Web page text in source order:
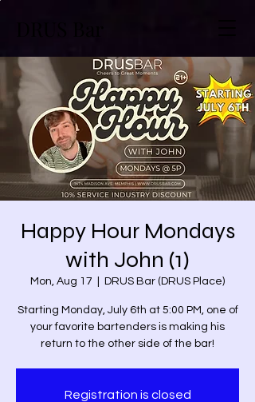
Happy Hour Mondays
with John (1)
Mon, Aug 17 DRUS Bar (DRUS Place)
Starting Monday, July 6th at 5:00 PM, one of
your favorite bartenders is making his
return to the other side of the bar!
Registration is closed